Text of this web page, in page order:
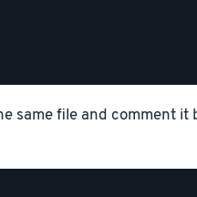
same file and comment it